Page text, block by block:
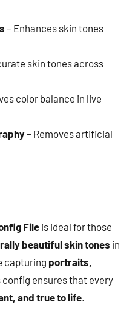
– Enhances skin tones
skin tones across
color balance in live
– Removes artificial
Fileis ideal for those
beautiful skin tones in
capturing portraits,
config ensures that every
and true to life.